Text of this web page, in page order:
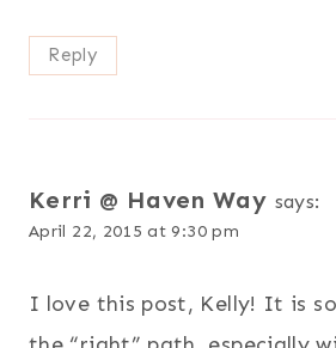
Reply
Kerri @ Haven Way says:
April 22, 2015 at 9:30 pm
I love this post, Kelly! It is